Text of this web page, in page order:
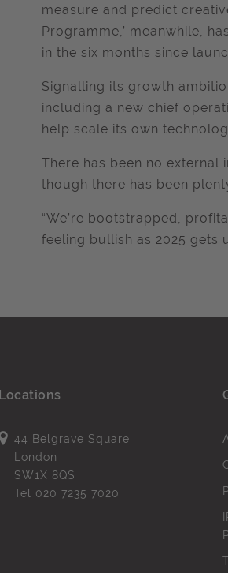
measure and predict
Programme,’ meanwhile,
in the six months since
Signalling its growth
including a new chief
help scale its own
There has been no
though there has been
“We’re bootstrapped,
feeling bullish as 2025 gets
Locations
44 Belgrave Square
London
SW1X 8QS
Tel 020 7235 7020